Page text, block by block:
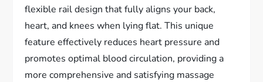
flexible rail design that fully aligns your back,
heart, and knees when lying flat. This unique
feature effectively reduces heart pressure and
promotes optimal blood circulation, providing a
more comprehensive and satisfying massage